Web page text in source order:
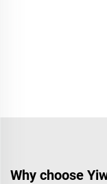
Why choose